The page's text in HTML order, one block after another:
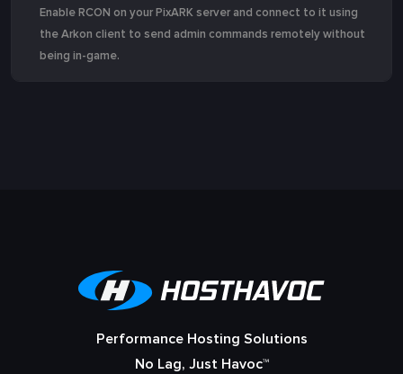
Enable RCON on your PixARK server and connect to it using
the Arkon client to send admin commands remotely without
being in-game.
Performance Hosting Solutions
No Lag, Just Havoc™